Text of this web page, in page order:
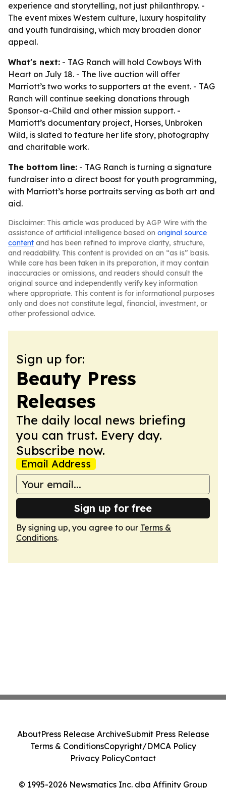
experience and storytelling, not just philanthropy. -
The event mixes Western culture, luxury hospitality
and youth fundraising, which may broaden donor
appeal.
What's next: - TAG Ranch will hold Cowboys With
Heart on July 18. - The live auction will offer
Marriott’s two works to supporters at the event. - TAG
Ranch will continue seeking donations through
Sponsor-a-Child and other mission support. -
Marriott’s documentary project, Horses, Unbroken
Wild, is slated to feature her life story, photography
and charitable work.
The bottom line: - TAG Ranch is turning a signature
fundraiser into a direct boost for youth programming,
with Marriott’s horse portraits serving as both art and
aid.
Disclaimer: This article was produced by AGP Wire with the
assistance of artificial intelligence based on original source
content and has been refined to improve clarity, structure,
and readability. This content is provided on an “as is” basis.
While care has been taken in its preparation, it may contain
inaccuracies or omissions, and readers should consult the
original source and independently verify key information
where appropriate. This content is for informational purposes
only and does not constitute legal, financial, investment, or
other professional advice.
Sign up for:
Beauty Press
Releases
The daily local news briefing
you can trust. Every day.
Subscribe now.
Email Address
Sign up for free
By signing up, you agree to our Terms &
Conditions.
© 1995-2026 Newsmatics Inc. dba Affinity Group
AboutPress Release ArchiveSubmit Press Release
Terms & ConditionsCopyright/DMCA Policy
Privacy PolicyContact